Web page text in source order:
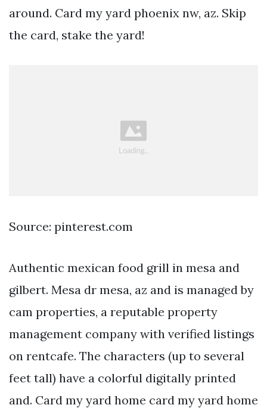
around. Card my yard phoenix nw, az. Skip
the card, stake the yard!
Source: pinterest.com
Authentic mexican food grill in mesa and
gilbert. Mesa dr mesa, az and is managed by
cam properties, a reputable property
management company with verified listings
on rentcafe. The characters (up to several
feet tall) have a colorful digitally printed
and. Card my yard home card my yard home